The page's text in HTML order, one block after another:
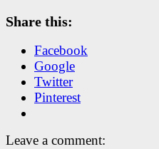
Share this:
Facebook
Google
Twitter
Pinterest
Leave a comment: